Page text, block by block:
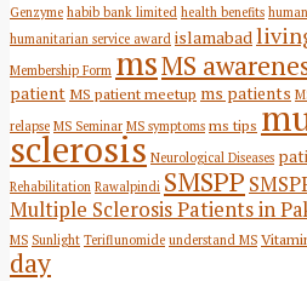
Genzyme habib bank limited health benefits
humanitarian service award islamabad
Membership Form msMS
patient MS patient meetup ms patients
relapse MS Seminar MS symptoms ms tips
sclerosis Neurological Diseases
Rehabilitation Rawalpindi SMSPP
Multiple Sclerosis Patients in
MS Sunlight Teriflunomide understand MS
day